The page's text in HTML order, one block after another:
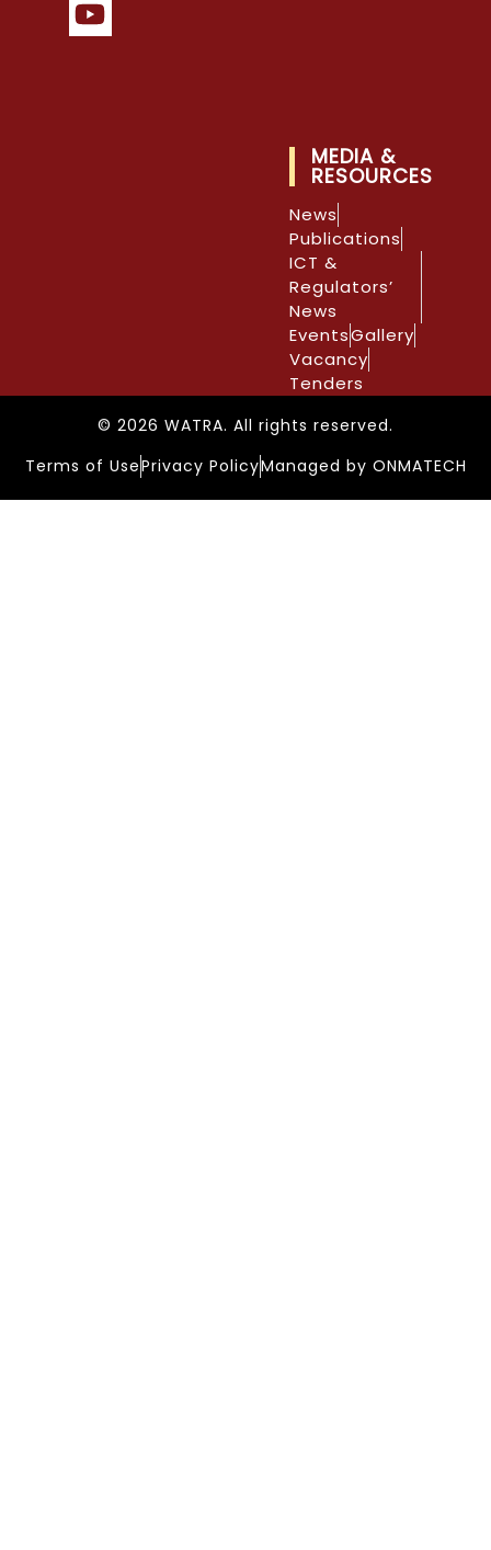
MEDIA &
RESOURCES
News
Publications
ICT &
Regulators’
News
EventsGallery
Vacancy
Tenders
© 2026 WATRA. All rights reserved.
Terms of UsePrivacy PolicyManaged by ONMATECH